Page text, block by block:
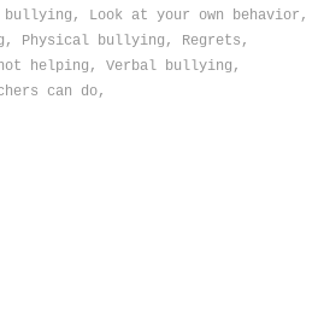
bullying, Look at your own behavior,
Physical bullying, Regrets,
helping, Verbal bullying,
can do,